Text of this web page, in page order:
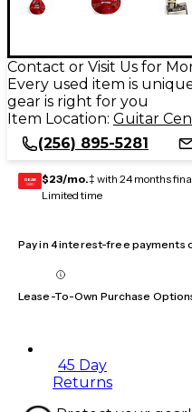
Contact or Visit Us for
Every used item is
gear is right for you
Item Location: Guitar
(256) 895-5281
GEAR
CARD $23/mo.‡ with 24 months
Limited time
Pay in 4 interest-free payments
Lease-To-Own Purchase
45 Day
Returns